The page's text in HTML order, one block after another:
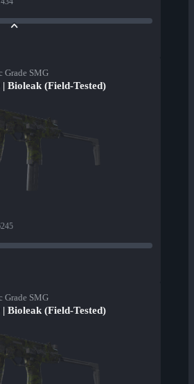
SMG
Bioleak (Field-Tested)
SMG
Bioleak (Field-Tested)